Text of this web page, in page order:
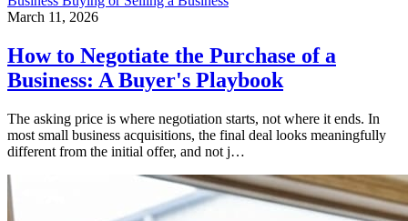
March 11, 2026
How to Negotiate the Purchase of a
Business: A Buyer's Playbook
The asking price is where negotiation starts, not where it ends. In
most small business acquisitions, the final deal looks meaningfully
different from the initial offer, and not j…